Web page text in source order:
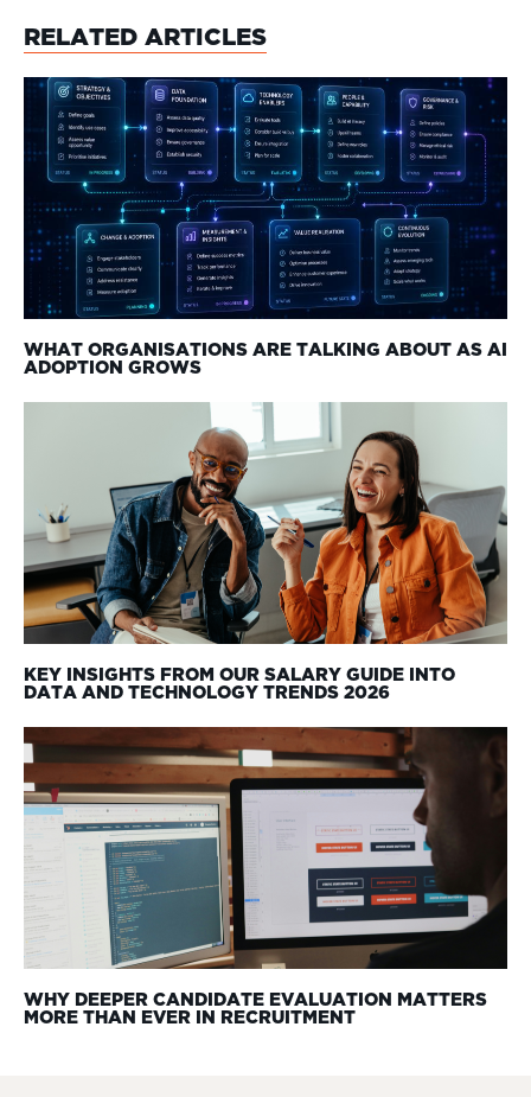
RELATED ARTICLES
WHAT ORGANISATIONS ARE TALKING ABOUT AS AI
ADOPTION GROWS
KEY INSIGHTS FROM OUR SALARY GUIDE INTO
DATA AND TECHNOLOGY TRENDS 2026
WHY DEEPER CANDIDATE EVALUATION MATTERS
MORE THAN EVER IN RECRUITMENT